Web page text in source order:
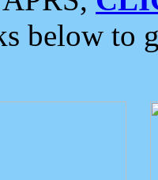
below to